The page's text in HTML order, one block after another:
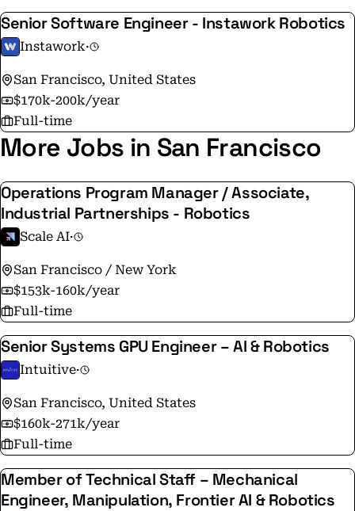
Senior Software Engineer - Instawork Robotics
Instawork·
San Francisco, United States
$170k-200k/year
Full-time
More Jobs in San Francisco
Operations Program Manager / Associate,
Industrial Partnerships - Robotics
Scale AI·
San Francisco / New York
$153k-160k/year
Full-time
Senior Systems GPU Engineer – AI & Robotics
Intuitive·
San Francisco, United States
$160k-271k/year
Full-time
Member of Technical Staff – Mechanical
Engineer, Manipulation, Frontier AI & Robotics